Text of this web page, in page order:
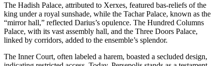
The Hadish Palace, attributed to Xerxes, featured bas-reliefs of the
king under a royal sunshade, while the Tachar Palace, known as the
“mirror hall,” reflected Darius’s opulence. The Hundred Columns
Palace, with its vast assembly hall, and the Three Doors Palace,
linked by corridors, added to the ensemble’s splendor.
The Inner Court, often labeled a harem, boasted a secluded design,